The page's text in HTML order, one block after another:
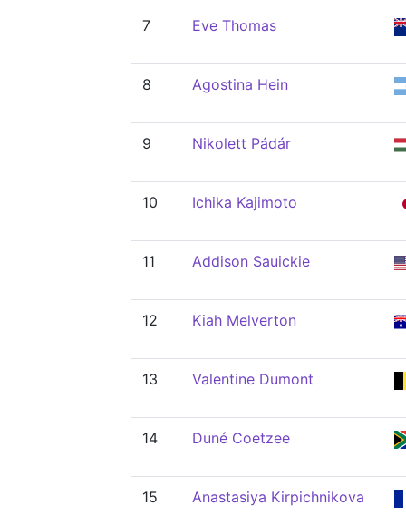
7 Eve Thomas
8 Agostina Hein
9 Nikolett Pádár
10 Ichika Kajimoto
11 Addison Sauickie
12 Kiah Melverton
13 Valentine Dumont
14 Duné Coetzee
15 Anastasiya Kirpichnikova